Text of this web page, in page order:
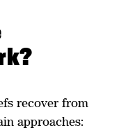
recover from
approaches: